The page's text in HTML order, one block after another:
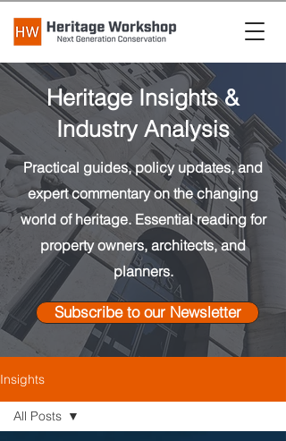
Heritage Insights &
Industry Analysis
Practical guides, policy updates, and
expert commentary on the changing
world of heritage. Essential reading for
property owners, architects, and
planners.
Subscribe to our Newsletter
Insights
All Posts